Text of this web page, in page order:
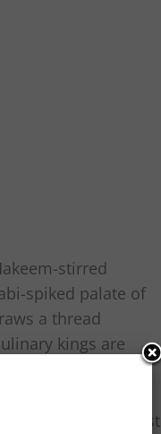
stirred
spiked palate of
a thread
kings are
or the Big Bite Fest